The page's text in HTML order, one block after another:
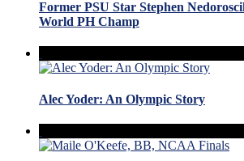
Former PSU Star Stephen
World PH Champ
Alec Yoder: An Olympic Story